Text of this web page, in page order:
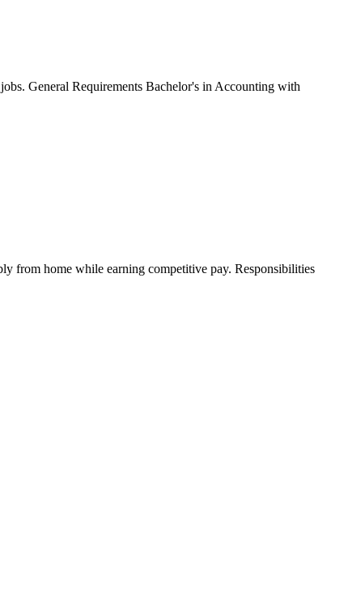
General Requirements Bachelor's in Accounting with
from home while earning competitive pay. Responsibilities